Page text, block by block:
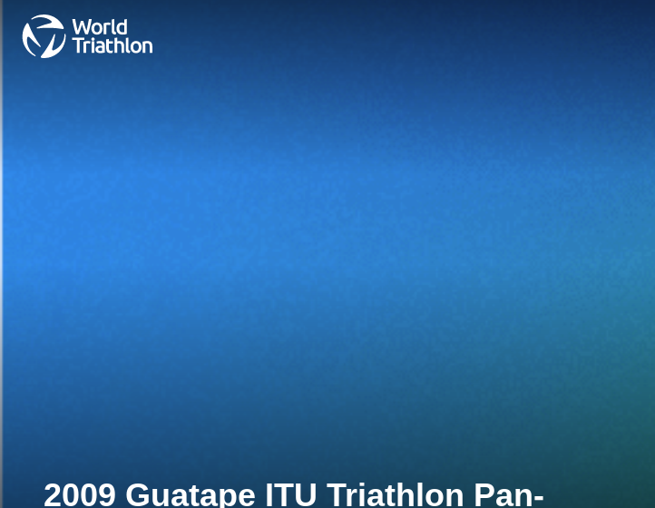
2009 Guatape ITU Triathlon Pan-